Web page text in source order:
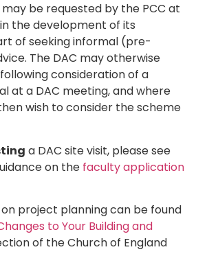
may be requested by the PCC at
the development of its
of seeking informal (pre-
The DAC may otherwise
consideration of a
at a DAC meeting, and where
wish to consider the scheme
a DAC site visit, please see
on the faculty application
project planning can be found
to Your Building and
of the Church of England